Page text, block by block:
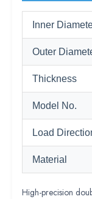
Inner
Outer
Thickness
Model No.
Load
Material
High-precision